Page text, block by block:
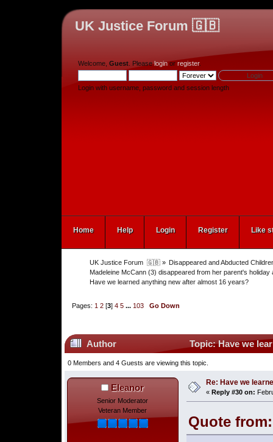
UK Justice Forum 🇬🇧
Welcome, Guest . Pleaseloginor register.
Login with username, password and session length
Home Help Login Register Like
UK Justice Forum  🇬🇧 » Disappeared and Abducted
Madeleine McCann (3) disappeared from her parent's
Have we learned anything new after almost 16 years?
Pages: 1 2 [3]4 5 ... 103 Go Down
Author Topic: Have we
0 Members and 4 Guests are viewing this topic.
Eleanor
Senior Moderator
Veteran Member
Re: Have we
« Reply #30 on:
Quote